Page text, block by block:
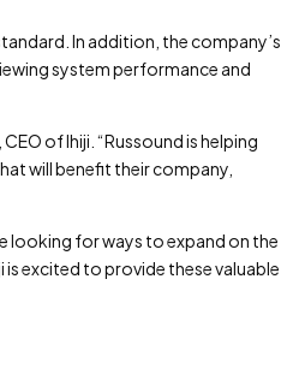
In addition, the company’s
system performance and
of Ihiji. “Russound is helping
will benefit their company,
looking for ways to expand on the
excited to provide these valuable